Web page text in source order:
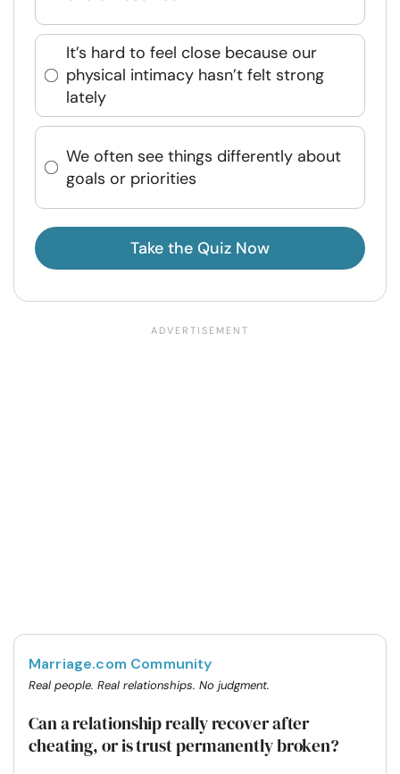
It’s hard to feel close because our
physical intimacy hasn’t felt strong
lately
We often see things differently about
goals or priorities
Take the Quiz Now
Marriage.com Community
Real people. Real relationships. No judgment.
Can a relationship really recover after
cheating, or is trust permanently broken?